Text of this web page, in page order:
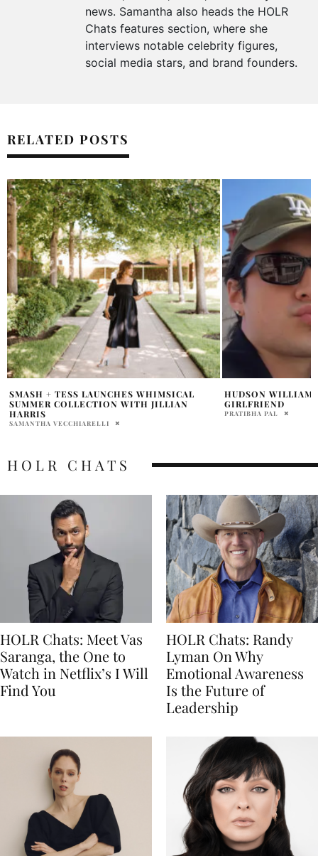
news. Samantha also heads the HOLR
Chats features section, where she
interviews notable celebrity figures,
social media stars, and brand founders.
RELATED POSTS
HUDSON WILLIAMS HARD-LAUNCHES
GIRLFRIEND
PRATIBHA PAL
STEPHEN
DURING FINAL
ABHI
HOLR CHATS
HOLR Chats: Meet Vas
Saranga, the One to
Watch in Netflix’s I Will
Find You
HOLR Chats: Randy
Lyman On Why
Emotional Awareness
Is the Future of
Leadership